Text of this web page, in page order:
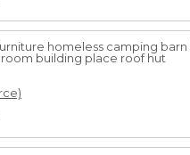
homeless camping barn
building place roof hut